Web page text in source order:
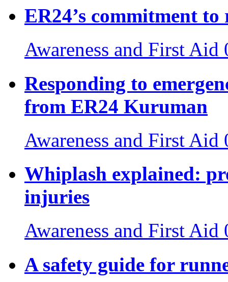
ER24’s commitment
Awareness and First Aid
Responding to
from ER24 Kuruman
Awareness and First Aid
Whiplash explained:
injuries
Awareness and First Aid
A safety guide for